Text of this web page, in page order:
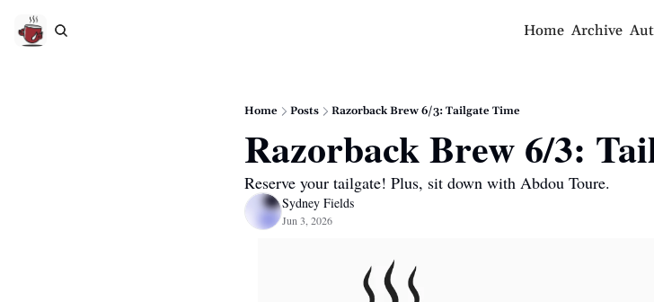
Home Archive
Home Posts Razorback Brew 6/3: Tailgate Time
Razorback Brew 6/3:
Reserve your tailgate! Plus, sit down with Abdou Toure.
Sydney Fields
Jun 3, 2026